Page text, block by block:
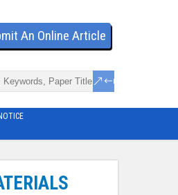
An Online Article